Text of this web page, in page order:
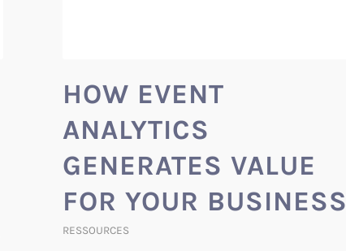
HOW EVENT
ANALYTICS
GENERATES VALUE
FOR YOUR BUSINESS
RESSOURCES